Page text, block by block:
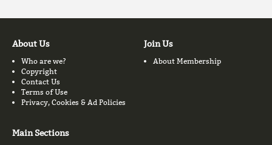
About Us
Who are we?
Copyright
Contact Us
Terms of Use
Privacy, Cookies & Ad Policies
Join Us
About Membership
Main Sections